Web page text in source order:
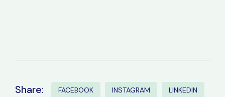
Share: FACEBOOK INSTAGRAM LINKEDIN